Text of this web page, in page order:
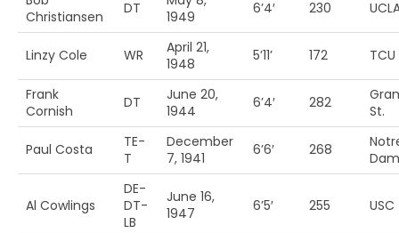
Christiansen
DT
1949
6’4′ 230
Linzy Cole WR
April 21,
1948
5’11’ 172 TCU
Frank
Cornish
DT
June 20,
1944
6’4′ 282
St.
Paul Costa
TE-
T
December
7, 1941
6’6′ 268
Al Cowlings
DE-
DT-
LB
June 16,
1947
6’5′ 255 USC